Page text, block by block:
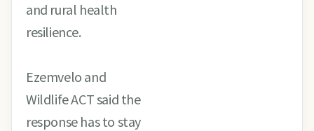
and rural health
resilience.
Ezemvelo and
Wildlife ACT said the
response has to stay